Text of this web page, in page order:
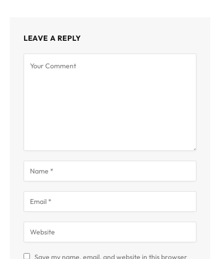
LEAVE A REPLY
Save my name, email, and website in this browser